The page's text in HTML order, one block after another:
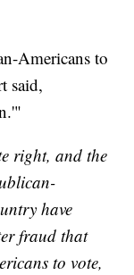
Americans to
said,
right, and the
have
fraud that
to vote,